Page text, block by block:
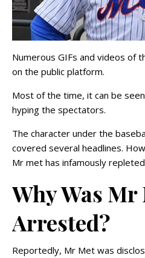
Numerous GIFs and videos of
on the public platform.
Most of the time, it can be
hyping the spectators.
The character under the
covered several headlines.
Mr met has infamously
Why Was Mr
Arrested?
Reportedly, Mr Met was